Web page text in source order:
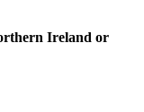
Ireland or